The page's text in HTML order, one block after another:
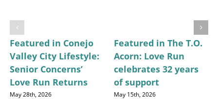
Featured in Conejo
Valley City Lifestyle:
Senior Concerns’
Love Run Returns
May 28th, 2026
Featured in The T.O.
Acorn: Love Run
celebrates 32 years
of support
May 15th, 2026